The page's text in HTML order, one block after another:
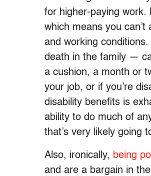
for higher-paying work.
which means you
and working
death in the family —
a cushion, a month or
your job, or if you’re
disability benefits is
ability to do much of
that’s very likely going
Also, ironically, being
and are a bargain in